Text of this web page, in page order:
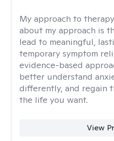
My approach to
about my approach is
lead to meaningful,
temporary symptom
evidence-based
better understand
differently, and regain
the life you want.
View